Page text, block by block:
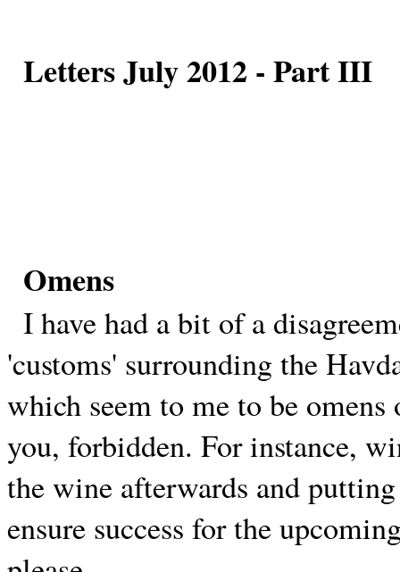
Letters July 2012 - Part III
Omens
I have had a bit of a
'customs' surrounding the
which seem to me to be
you, forbidden. For instance,
the wine afterwards and
ensure success for the